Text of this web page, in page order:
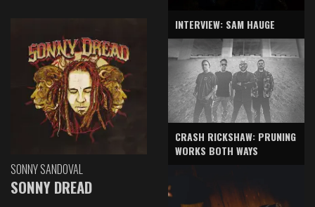
SONNY SANDOVAL
SONNY DREAD
INTERVIEW: SAM HAUGE
CRASH RICKSHAW: PRUNING
WORKS BOTH WAYS